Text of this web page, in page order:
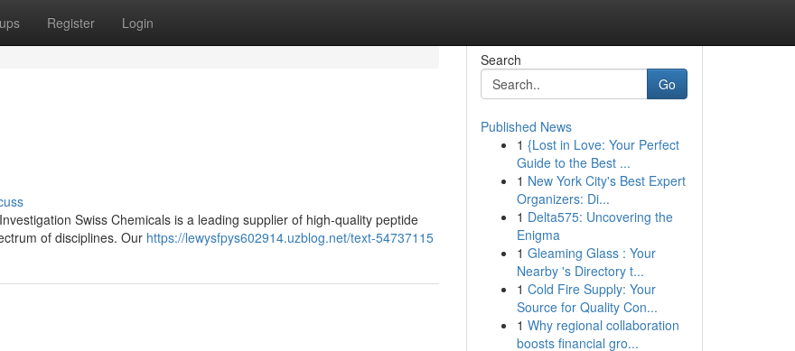
Register Login
Swiss Chemicals is a leading supplier of high-quality peptide
of disciplines. Our https://lewysfpys602914.uzblog.net/text-54737115
Search
Go
Published News
1 {Lost in Love: Your Perfect
Guide to the Best ...
1 New York City's Best Expert
Organizers: Di...
1 Delta575: Uncovering the
Enigma
1 Gleaming Glass : Your
Nearby 's Directory t...
1 Cold Fire Supply: Your
Source for Quality Con...
1 Why regional collaboration
boosts financial gro...